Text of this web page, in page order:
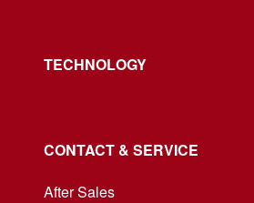
TECHNOLOGY
CONTACT & SERVICE
After Sales